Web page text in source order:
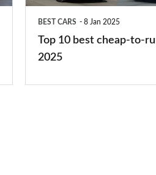
BEST CARS 8 Jan 2025
Top 10 best cheap-to-
2025